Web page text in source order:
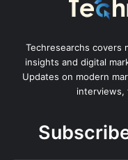
Techresearchs covers
insights and digital
Updates on modern
interviews,